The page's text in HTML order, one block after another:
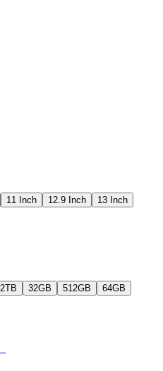
11 Inch 12.9 Inch
13 Inch
2TB 32GB 512GB 64GB